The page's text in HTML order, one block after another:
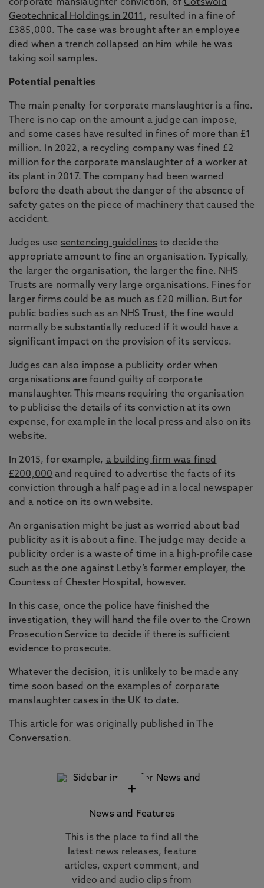
corporate manslaughter conviction, ofCotswold
Geotechnical Holdings in 2011 , resulted in a fine of
£385,000. The case was brought after an employee
died when a trench collapsed on him while he was
taking soil samples.
Potential penalties
The main penalty for corporate manslaughter is a fine.
There is no cap on the amount a judge can impose,
and some cases have resulted in fines of more than £1
million. In 2022, a recycling company was fined £2
million for the corporate manslaughter of a worker at
its plant in 2017. The company had been warned
before the death about the danger of the absence of
safety gates on the piece of machinery that caused the
accident.
Judges use sentencing guidelines to decide the
appropriate amount to fine an organisation. Typically,
the larger the organisation, the larger the fine. NHS
Trusts are normally very large organisations. Fines for
larger firms could be as much as £20 million. But for
public bodies such as an NHS Trust, the fine would
normally be substantially reduced if it would have a
significant impact on the provision of its services.
Judges can also impose a publicity order when
organisations are found guilty of corporate
manslaughter. This means requiring the organisation
to publicise the details of its conviction at its own
expense, for example in the local press and also on its
website.
In 2015, for example, a building firm was fined
£200,000 and required to advertise the facts of its
conviction through a half page ad in a local newspaper
and a notice on its own website.
An organisation might be just as worried about bad
publicity as it is about a fine. The judge may decide a
publicity order is a waste of time in a high-profile case
such as the one against Letby’s former employer, the
Countess of Chester Hospital, however.
In this case, once the police have finished the
investigation, they will hand the file over to the Crown
Prosecution Service to decide if there is sufficient
evidence to prosecute.
Whatever the decision, it is unlikely to be made any
time soon based on the examples of corporate
manslaughter cases in the UK to date.
This article for was originally published in
The
Conversation.
+
News and Features
This is the place to find all the
latest news releases, feature
articles, expert comment, and
video and audio clips from